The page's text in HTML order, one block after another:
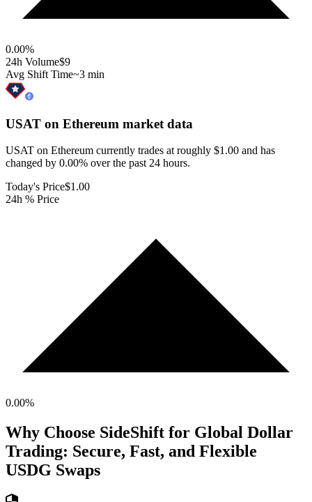
0.00%
24h Volume$9
Avg Shift Time~3 min
USAT on Ethereum market data
USAT on Ethereum currently trades at roughly $1.00 and has
changed by 0.00% over the past 24 hours.
Today's Price$1.00
24h % Price
0.00%
Why Choose SideShift for Global Dollar
Trading: Secure, Fast, and Flexible
USDG Swaps